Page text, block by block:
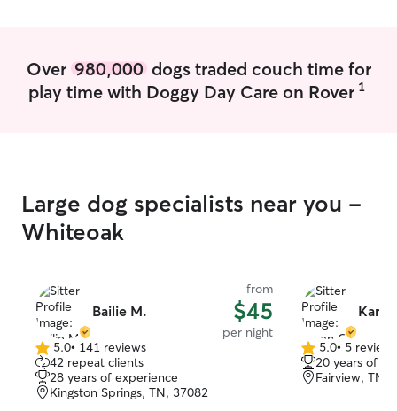
pet! I also offer pet-sitting. As a
responsible student, with several years
Over 980,000dogs traded couch time for
play time with Doggy Day Care on Rover 1
Large dog specialists near you -
Whiteoak
Bailie M.
from
$45
per night
5.0
out
of
5
5.0• 141 reviews
42 repeat clients
28 years of experience
Kingston Springs, TN, 37082
5.0
out
of
5.0• 5 reviews
20 years of
Fairview, TN,